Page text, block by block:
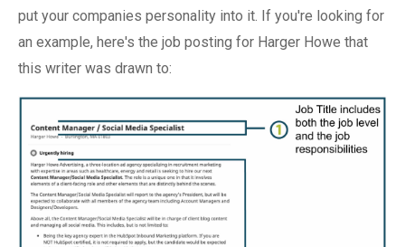
put your companies personality into it. If you're looking for
an example, here's the job posting for Harger Howe that
this writer was drawn to: